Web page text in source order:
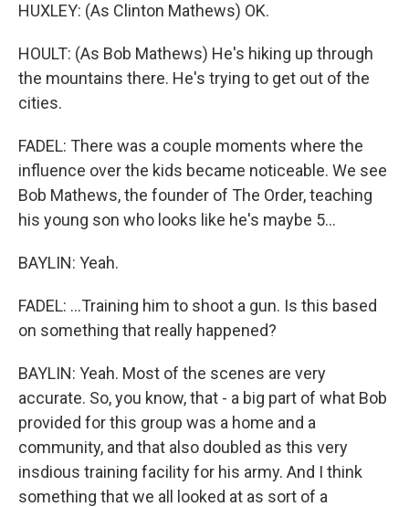
HUXLEY: (As Clinton Mathews) OK.
HOULT: (As Bob Mathews) He's hiking up through
the mountains there. He's trying to get out of the
cities.
FADEL: There was a couple moments where the
influence over the kids became noticeable. We see
Bob Mathews, the founder of The Order, teaching
his young son who looks like he's maybe 5...
BAYLIN: Yeah.
FADEL: ...Training him to shoot a gun. Is this based
on something that really happened?
BAYLIN: Yeah. Most of the scenes are very
accurate. So, you know, that - a big part of what Bob
provided for this group was a home and a
community, and that also doubled as this very
insdious training facility for his army. And I think
something that we all looked at as sort of a